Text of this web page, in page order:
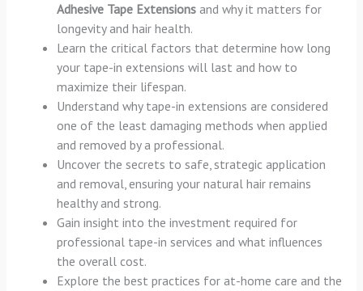
Adhesive Tape Extensions and why it matters for
longevity and hair health.
Learn the critical factors that determine how long
your tape-in extensions will last and how to
maximize their lifespan.
Understand why tape-in extensions are considered
one of the least damaging methods when applied
and removed by a professional.
Uncover the secrets to safe, strategic application
and removal, ensuring your natural hair remains
healthy and strong.
Gain insight into the investment required for
professional tape-in services and what influences
the overall cost.
Explore the best practices for at-home care and the